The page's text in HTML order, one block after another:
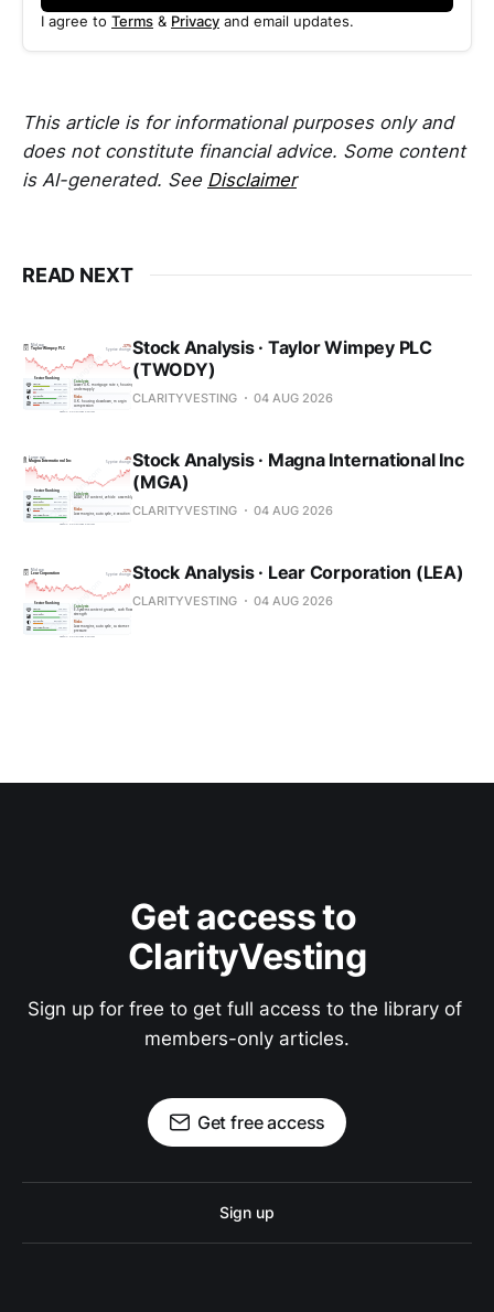
I agree to Terms & Privacy and email updates.
This article is for informational purposes only and
does not constitute financial advice. Some content
is AI-generated. See Disclaimer
READ NEXT
Stock Analysis · Taylor Wimpey PLC
(TWODY)
CLARITYVESTING 04 AUG 2026
Stock Analysis · Magna International Inc
(MGA)
CLARITYVESTING 04 AUG 2026
Stock Analysis · Lear Corporation (LEA)
CLARITYVESTING 04 AUG 2026
Get access to
ClarityVesting
Sign up for free to get full access to the library of
members-only articles.
Get free access
Sign up